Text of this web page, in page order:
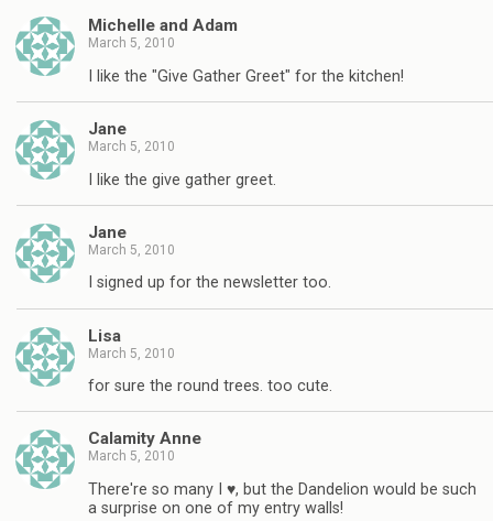
Michelle and Adam
March 5, 2010
I like the "Give Gather Greet" for the kitchen!
Jane
March 5, 2010
I like the give gather greet.
Jane
March 5, 2010
I signed up for the newsletter too.
Lisa
March 5, 2010
for sure the round trees. too cute.
Calamity Anne
March 5, 2010
There're so many I ♥, but the Dandelion would be such
a surprise on one of my entry walls!